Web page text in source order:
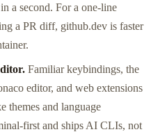
a second. For a one-line
a PR diff, github.dev is faster
Familiar keybindings, the
editor, and web extensions
themes and language
first and ships AI CLIs, not